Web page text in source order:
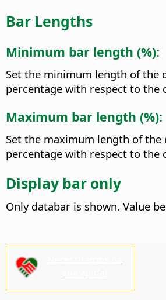
Bar Lengths
Minimum bar length (%):
Set the minimum length of the
percentage with respect to the
Maximum bar length (%):
Set the maximum length of the
percentage with respect to the
Display bar only
Only databar is shown. Value